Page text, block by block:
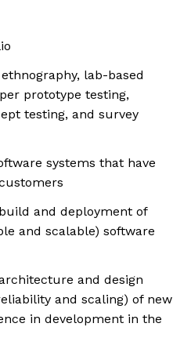
lab-based
prototype testing,
testing, and survey
systems that have
and deployment of
and scalable) software
and design
and scaling) of new
in development in the